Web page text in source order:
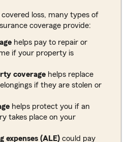
covered loss, many types of
coverage provide:
helps pay to repair or
if your property is
coverage helps replace
if they are stolen or
helps protect you if an
takes place on your
expenses (ALE) could pay